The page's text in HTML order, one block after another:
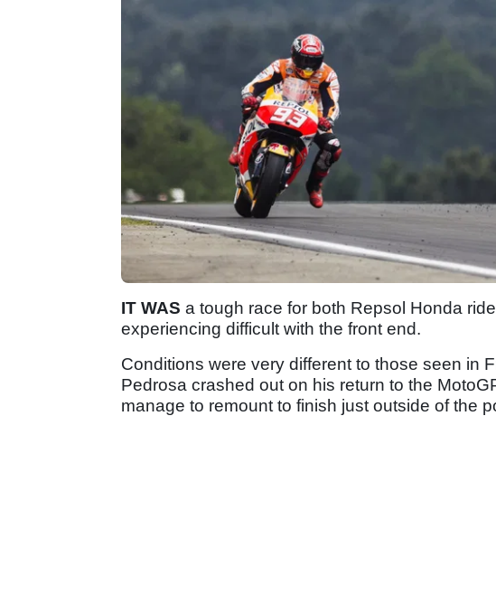
IT WAS a tough race for both Repsol Honda
experiencing difficult with the front end.
Conditions were very different to those seen in
Pedrosa crashed out on his return to the
manage to remount to finish just outside of the